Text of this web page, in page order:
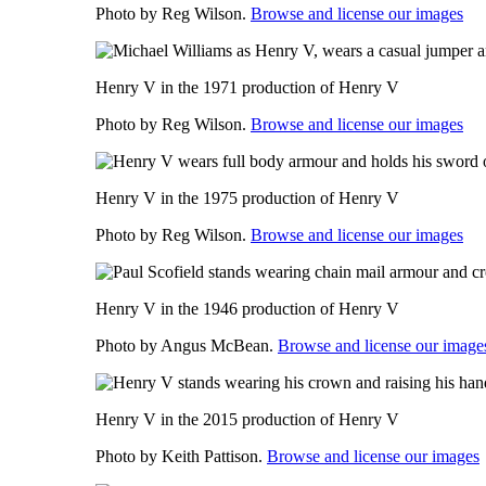
Photo by Reg Wilson. Browse and license our images
Henry V in the 1971 production of Henry V
Photo by Reg Wilson. Browse and license our images
Henry V in the 1975 production of Henry V
Photo by Reg Wilson. Browse and license our images
Henry V in the 1946 production of Henry V
Photo by Angus McBean. Browse and license our
Henry V in the 2015 production of Henry V
Photo by Keith Pattison. Browse and license our images